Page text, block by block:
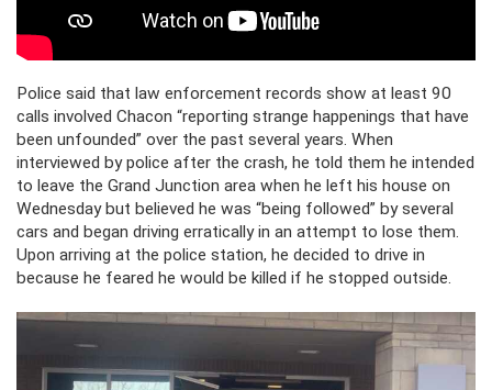
Police said that law enforcement records show at least 90
calls involved Chacon “reporting strange happenings that have
been unfounded” over the past several years. When
interviewed by police after the crash, he told them he intended
to leave the Grand Junction area when he left his house on
Wednesday but believed he was “being followed” by several
cars and began driving erratically in an attempt to lose them.
Upon arriving at the police station, he decided to drive in
because he feared he would be killed if he stopped outside.